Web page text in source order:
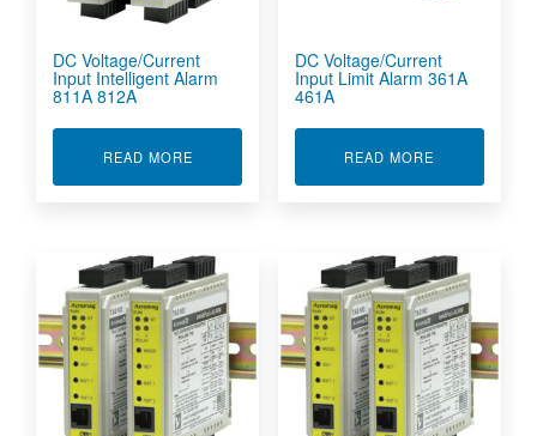
DC Voltage/Current
Input Intelligent Alarm
811A 812A
READ MOREABOUT DC VOLTAGE/CURRENT INPUT
DC Voltage/Current
Input Limit Alarm 361A
461A
READ MORE